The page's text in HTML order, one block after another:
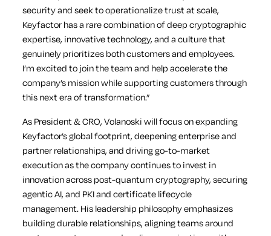
security and seek to operationalize trust at scale,
Keyfactor has a rare combination of deep cryptographic
expertise, innovative technology, and a culture that
genuinely prioritizes both customers and employees.
I’m excited to join the team and help accelerate the
company’s mission while supporting customers through
this next era of transformation.”
As President & CRO, Volanoski will focus on expanding
Keyfactor’s global footprint, deepening enterprise and
partner relationships, and driving go-to-market
execution as the company continues to invest in
innovation across post-quantum cryptography, securing
agentic AI, and PKI and certificate lifecycle
management. His leadership philosophy emphasizes
building durable relationships, aligning teams around